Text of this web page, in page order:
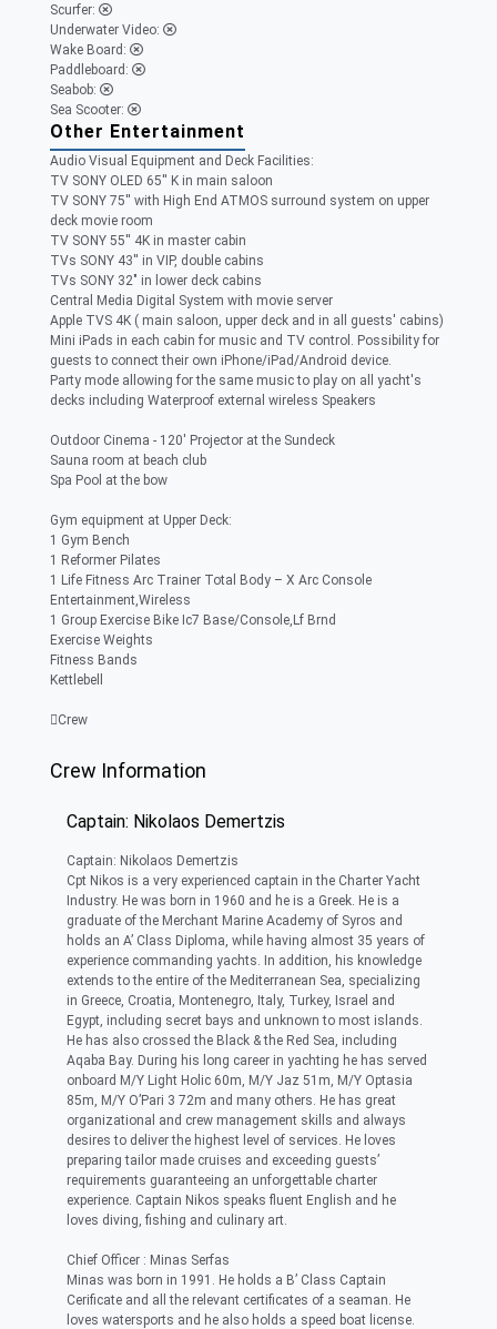
Scurfer:
Underwater Video:
Wake Board:
Paddleboard:
Seabob:
Sea Scooter:
Other Entertainment
Audio Visual Equipment and Deck Facilities:
TV SONY OLED 65'' K in main saloon
TV SONY 75'' with High End ATMOS surround system on upper
deck movie room
TV SONY 55'' 4K in master cabin
TVs SONY 43'' in VIP, double cabins
TVs SONY 32" in lower deck cabins
Central Media Digital System with movie server
Apple TVS 4K ( main saloon, upper deck and in all guests' cabins)
Mini iPads in each cabin for music and TV control. Possibility for
guests to connect their own iPhone/iPad/Android device.
Party mode allowing for the same music to play on all yacht's
decks including Waterproof external wireless Speakers
Outdoor Cinema - 120' Projector at the Sundeck
Sauna room at beach club
Spa Pool at the bow
Gym equipment at Upper Deck:
1 Gym Bench
1 Reformer Pilates
1 Life Fitness Arc Trainer Total Body – X Arc Console
Entertainment,Wireless
1 Group Exercise Bike Ic7 Base/Console,Lf Brnd
Exercise Weights
Fitness Bands
Kettlebell
Crew
Crew Information
Captain: Nikolaos Demertzis
Captain: Nikolaos Demertzis
Cpt Nikos is a very experienced captain in the Charter Yacht
Industry. He was born in 1960 and he is a Greek. He is a
graduate of the Merchant Marine Academy of Syros and
holds an A’ Class Diploma, while having almost 35 years of
experience commanding yachts. In addition, his knowledge
extends to the entire of the Mediterranean Sea, specializing
in Greece, Croatia, Montenegro, Italy, Turkey, Israel and
Egypt, including secret bays and unknown to most islands.
He has also crossed the Black & the Red Sea, including
Aqaba Bay. During his long career in yachting he has served
onboard M/Y Light Holic 60m, M/Y Jaz 51m, M/Y Optasia
85m, M/Y O’Pari 3 72m and many others. He has great
organizational and crew management skills and always
desires to deliver the highest level of services. He loves
preparing tailor made cruises and exceeding guests’
requirements guaranteeing an unforgettable charter
experience. Captain Nikos speaks fluent English and he
loves diving, fishing and culinary art.
Chief Officer : Minas Serfas
Minas was born in 1991. He holds a B’ Class Captain
Cerificate and all the relevant certificates of a seaman. He
loves watersports and he also holds a speed boat license.